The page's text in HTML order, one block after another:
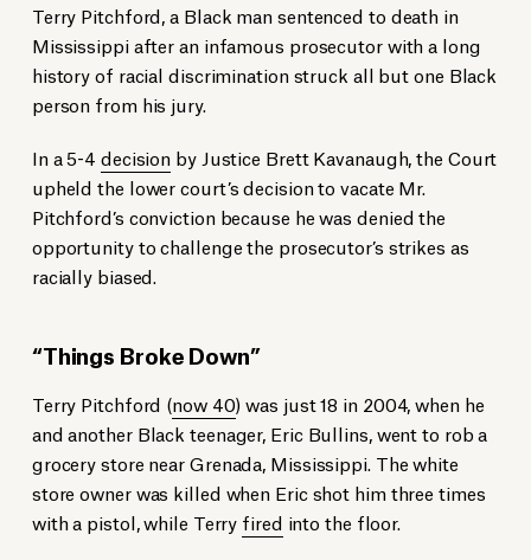
Terry Pitchford, a Black man sentenced to death in
Mississippi after an infamous prosecutor with a long
history of racial discrimination struck all but one Black
person from his jury.
In a 5-4 decision by Justice Brett Kavanaugh, the Court
upheld the lower court’s decision to vacate Mr.
Pitchford’s conviction because he was denied the
opportunity to challenge the prosecutor’s strikes as
racially biased.
“Things Broke Down”
Terry Pitchford (now 40) was just 18 in 2004, when he
and another Black teenager, Eric Bullins, went to rob a
grocery store near Grenada, Mississippi. The white
store owner was killed when Eric shot him three times
with a pistol, while Terry fired into the floor.